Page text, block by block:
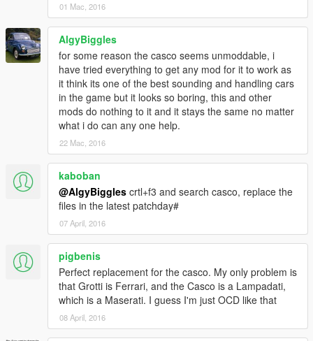
01 Mac, 2016
AlgyBiggles
for some reason the casco seems unmoddable, i
have tried everything to get any mod for it to work as
it think its one of the best sounding and handling cars
in the game but it looks so boring, this and other
mods do nothing to it and it stays the same no matter
what i do can any one help.
22 Mac, 2016
kaboban
@AlgyBiggles crtl+f3 and search casco, replace the
files in the latest patchday#
07 April, 2016
pigbenis
Perfect replacement for the casco. My only problem is
that Grotti is Ferrari, and the Casco is a Lampadati,
which is a Maserati. I guess I'm just OCD like that
08 April, 2016